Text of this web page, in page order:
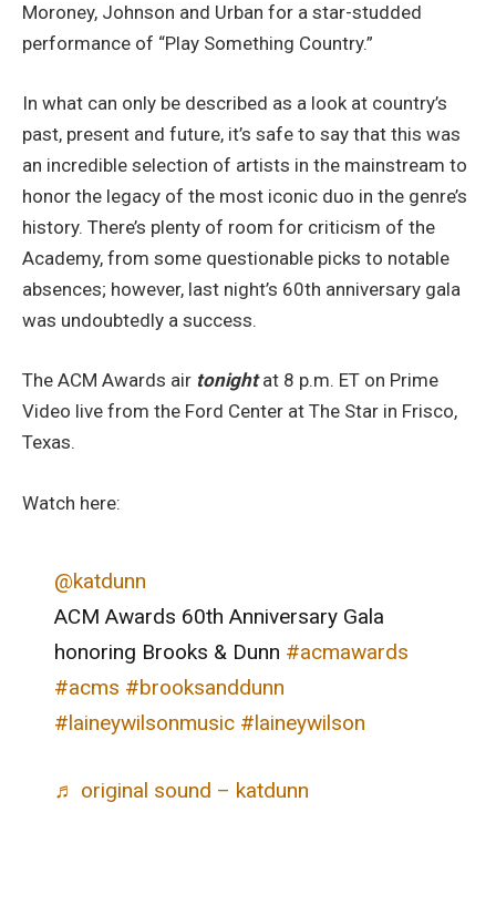
Moroney, Johnson and Urban for a star-studded
performance of “Play Something Country.”
In what can only be described as a look at country’s
past, present and future, it’s safe to say that this was
an incredible selection of artists in the mainstream to
honor the legacy of the most iconic duo in the genre’s
history. There’s plenty of room for criticism of the
Academy, from some questionable picks to notable
absences; however, last night’s 60th anniversary gala
was undoubtedly a success.
The ACM Awards air tonightat 8 p.m. ET on Prime
Video live from the Ford Center at The Star in Frisco,
Texas.
Watch here:
@katdunn
ACM Awards 60th Anniversary Gala
honoring Brooks & Dunn #acmawards
#acms #brooksanddunn
#laineywilsonmusic #laineywilson
♬ original sound – katdunn